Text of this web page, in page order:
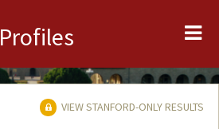
Profiles
VIEW STANFORD-ONLY RESULTS